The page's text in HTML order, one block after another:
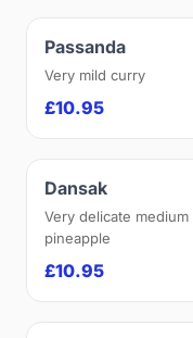
Passanda
Very mild curry
£10.95
Dansak
Very delicate
pineapple
£10.95